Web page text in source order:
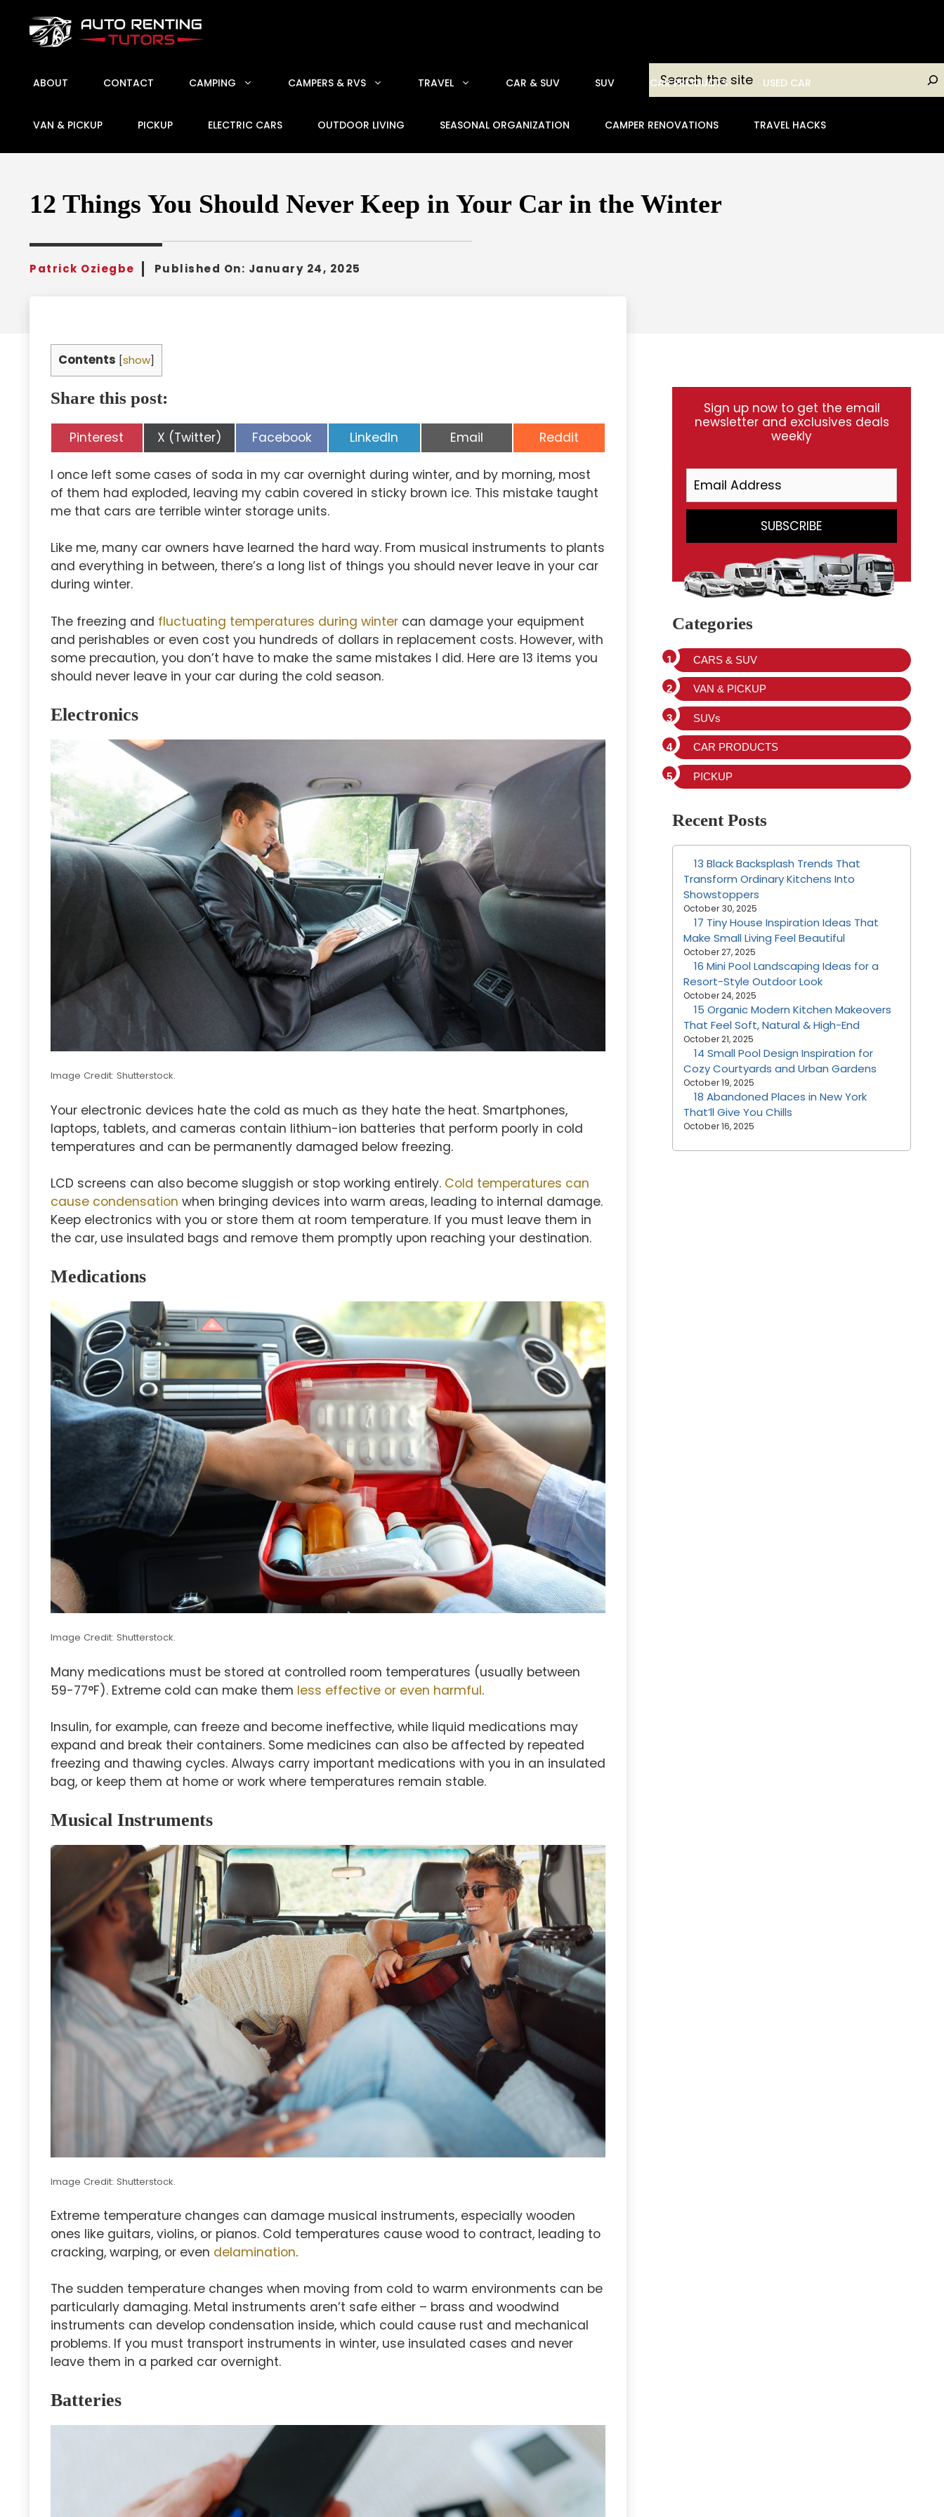
content
Search
ABOUT CONTACT CAMPING CAMPERS & RVS TRAVEL CAR & SUV SUV CAR PRODUCTS USED CAR
VAN & PICKUP PICKUP ELECTRIC CARS OUTDOOR LIVING SEASONAL ORGANIZATION CAMPER RENOVATIONS TRAVEL HACKS
12 Things You Should Never Keep in Your Car in the Winter
Patrick Oziegbe Published On: January 24, 2025
Contents [show]
Share this post:
Share
on
Pinterest Share
on
X (Twitter) Share
on
Facebook Share
on
LinkedIn Share
on
Email Share
on
Reddit
I once left some cases of soda in my car overnight during winter, and by morning, most
of them had exploded, leaving my cabin covered in sticky brown ice. This mistake taught
me that cars are terrible winter storage units.
Like me, many car owners have learned the hard way. From musical instruments to plants
and everything in between, there’s a long list of things you should never leave in your car
during winter.
The freezing and fluctuating temperatures during winter can damage your equipment
and perishables or even cost you hundreds of dollars in replacement costs. However, with
some precaution, you don’t have to make the same mistakes I did. Here are 13 items you
should never leave in your car during the cold season.
Electronics
Image Credit: Shutterstock.
Your electronic devices hate the cold as much as they hate the heat. Smartphones,
laptops, tablets, and cameras contain lithium-ion batteries that perform poorly in cold
temperatures and can be permanently damaged below freezing.
LCD screens can also become sluggish or stop working entirely. Cold temperatures can
cause condensation when bringing devices into warm areas, leading to internal damage.
Keep electronics with you or store them at room temperature. If you must leave them in
the car, use insulated bags and remove them promptly upon reaching your destination.
Medications
Image Credit: Shutterstock.
Many medications must be stored at controlled room temperatures (usually between
59-77°F). Extreme cold can make them less effective or even harmful.
Insulin, for example, can freeze and become ineffective, while liquid medications may
expand and break their containers. Some medicines can also be affected by repeated
freezing and thawing cycles. Always carry important medications with you in an insulated
bag, or keep them at home or work where temperatures remain stable.
Musical Instruments
Image Credit: Shutterstock.
Extreme temperature changes can damage musical instruments, especially wooden
ones like guitars, violins, or pianos. Cold temperatures cause wood to contract, leading to
cracking, warping, or even delamination.
The sudden temperature changes when moving from cold to warm environments can be
particularly damaging. Metal instruments aren’t safe either – brass and woodwind
instruments can develop condensation inside, which could cause rust and mechanical
problems. If you must transport instruments in winter, use insulated cases and never
leave them in a parked car overnight.
Batteries
Sign up now to get the email
newsletter and exclusives deals
weekly
Categories
CARS & SUV
VAN & PICKUP
SUVs
CAR PRODUCTS
PICKUP
Recent Posts
13 Black Backsplash Trends That
Transform Ordinary Kitchens Into
Showstoppers
October 30, 2025
17 Tiny House Inspiration Ideas That
Make Small Living Feel Beautiful
October 27, 2025
16 Mini Pool Landscaping Ideas for a
Resort-Style Outdoor Look
October 24, 2025
15 Organic Modern Kitchen Makeovers
That Feel Soft, Natural & High-End
October 21, 2025
14 Small Pool Design Inspiration for
Cozy Courtyards and Urban Gardens
October 19, 2025
18 Abandoned Places in New York
That’ll Give You Chills
October 16, 2025